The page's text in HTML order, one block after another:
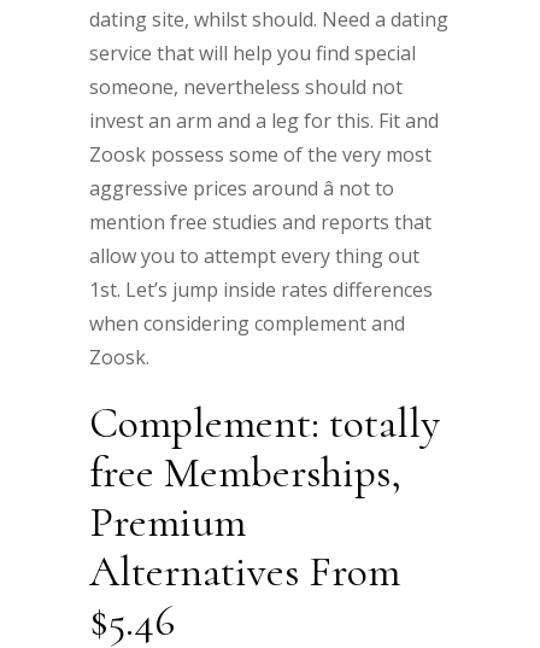
dating site, whilst should. Need a dating
service that will help you find special
someone, nevertheless should not
invest an arm and a leg for this. Fit and
Zoosk possess some of the very most
aggressive prices around â not to
mention free studies and reports that
allow you to attempt every thing out
1st. Let’s jump inside rates differences
when considering complement and
Zoosk.
Complement: totally
free Memberships,
Premium
Alternatives From
$5.46